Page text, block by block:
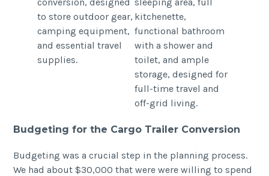
Budgeting for the Cargo Trailer Conversion
Budgeting was a crucial step in the planning process.
We had about $30,000 that were were willing to spend